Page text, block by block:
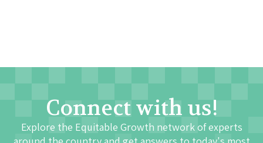
Connect with us!
Explore the Equitable Growth network of experts